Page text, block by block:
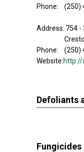
Phone: (250)
Address: 754 -
Phone: (250)
Website:http://
Defoliants
Fungicides